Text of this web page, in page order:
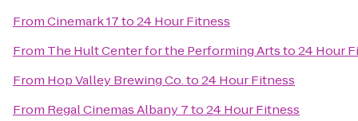
FromCinemark 17to24 Hour Fitness
From The Hult Center for the Performing Artsto24 Hour
From Hop Valley Brewing Co.to24 Hour Fitness
From Regal Cinemas Albany 7to24 Hour Fitness